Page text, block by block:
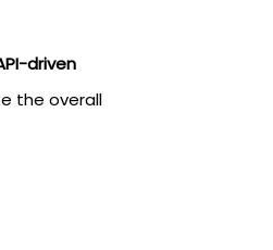
driven
the overall